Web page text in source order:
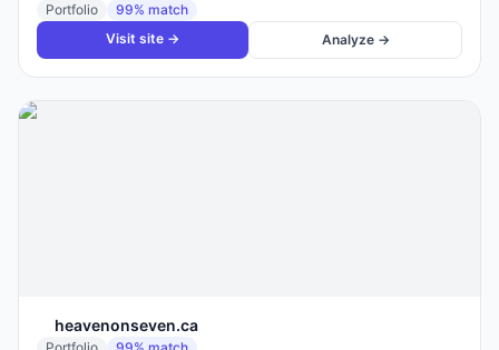
Portfolio 99% match
Visit site →
Analyze →
heavenonseven.ca